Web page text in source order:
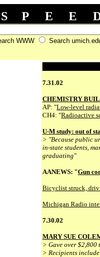
S P E E
WWW Search
7.31.02
CHEMISTRY
AP: "Low-level
CH4: "Radioactive
U-M study: out of
> "Because public
in-state students,
graduating"
AANEWS: "Gun
Bicyclist struck,
Michigan Radio
7.30.02
MARY SUE
> Gave over $2,800
> Recipients